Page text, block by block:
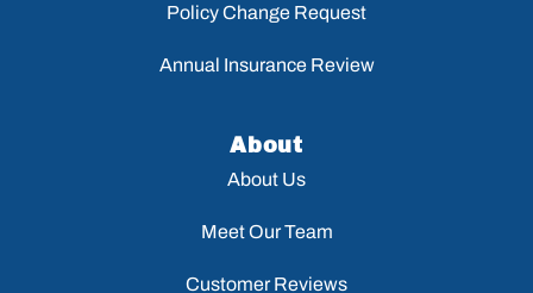
Policy Change Request
Annual Insurance Review
About
About Us
Meet Our Team
Customer Reviews